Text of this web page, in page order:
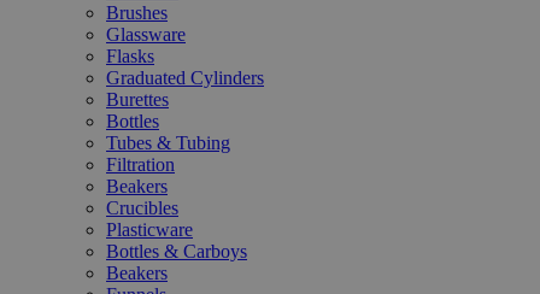
Brushes
Glassware
Flasks
Graduated Cylinders
Burettes
Bottles
Tubes & Tubing
Filtration
Beakers
Crucibles
Plasticware
Bottles & Carboys
Beakers